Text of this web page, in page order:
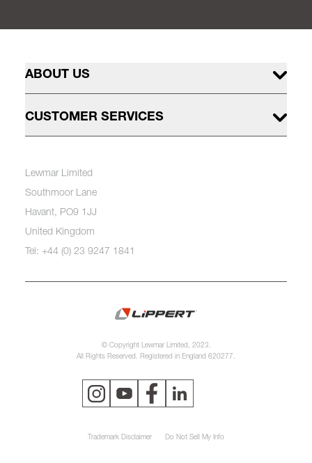
ABOUT US
CUSTOMER SERVICES
Lewmar Limited
Southmoor Lane
Havant, PO9 1JJ
United Kingdom
Tel: +44 (0) 23 9247 1841
© Copyright Lewmar Limited, 2023.
All Rights Reserved. Registered in England 620277.
Trademark Disclaimer Do Not Sell My Info